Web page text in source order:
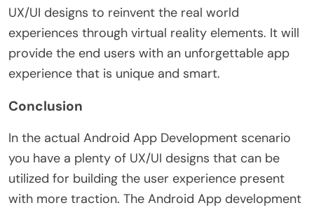
UX/UI designs to reinvent the real world
experiences through virtual reality elements. It will
provide the end users with an unforgettable app
experience that is unique and smart.
Conclusion
In the actual Android App Development scenario
you have a plenty of UX/UI designs that can be
utilized for building the user experience present
with more traction. The Android App development